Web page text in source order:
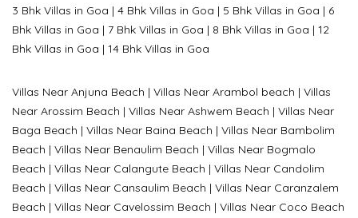
3 Bhk Villas in Goa | 4 Bhk Villas in Goa | 5 Bhk Villas in Goa | 6
Bhk Villas in Goa | 7 Bhk Villas in Goa | 8 Bhk Villas in Goa | 12
Bhk Villas in Goa | 14 Bhk Villas in Goa
Villas Near Anjuna Beach | Villas Near Arambol beach | Villas
Near Arossim Beach | Villas Near Ashwem Beach | Villas Near
Baga Beach | Villas Near Baina Beach | Villas Near Bambolim
Beach | Villas Near Benaulim Beach | Villas Near Bogmalo
Beach | Villas Near Calangute Beach | Villas Near Candolim
Beach | Villas Near Cansaulim Beach | Villas Near Caranzalem
Beach | Villas Near Cavelossim Beach | Villas Near Coco Beach